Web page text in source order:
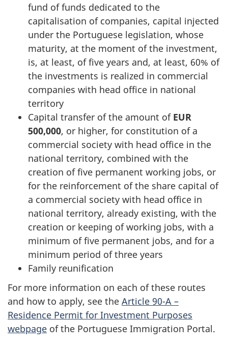
fund of funds dedicated to the
capitalisation of companies, capital injected
under the Portuguese legislation, whose
maturity, at the moment of the investment,
is, at least, of five years and, at least, 60% of
the investments is realized in commercial
companies with head office in national
territory
Capital transfer of the amount of EUR
500,000, or higher, for constitution of a
commercial society with head office in the
national territory, combined with the
creation of five permanent working jobs, or
for the reinforcement of the share capital of
a commercial society with head office in
national territory, already existing, with the
creation or keeping of working jobs, with a
minimum of five permanent jobs, and for a
minimum period of three years
Family reunification
For more information on each of these routes
and how to apply, see the Article 90-A –
Residence Permit for Investment Purposes
webpage of the Portuguese Immigration Portal.